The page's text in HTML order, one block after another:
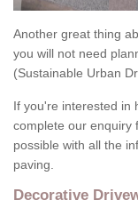
Another great thing
you will not need
(Sustainable Urban
If you're interested in
complete our enquiry
possible with all the
paving.
Decorative